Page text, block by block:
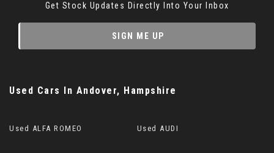
Get Stock Updates Directly Into Your Inbox
SIGN ME UP
Used Cars In Andover, Hampshire
Used ALFA ROMEO Used AUDI